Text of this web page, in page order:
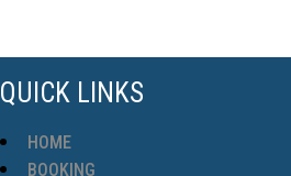
QUICK LINKS
HOME
BOOKING